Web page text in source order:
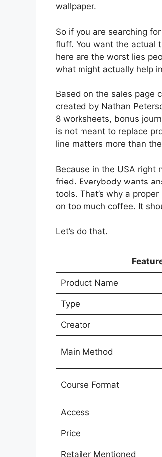
wallpaper.
So if you are searching for
fluff. You want the actual
here are the worst lies
what might actually help
Based on the sales page
created by Nathan
8 worksheets, bonus
is not meant to replace
line matters more than
Because in the USA right
fried. Everybody wants
tools. That’s why a proper
on too much coffee. It
Let’s do that.
Product Name
Type
Creator
Main Method
Course Format
Access
Price
Retailer Mentioned